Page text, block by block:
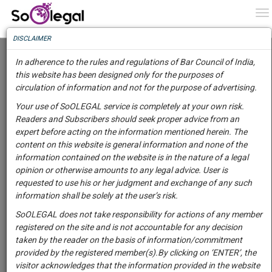
"Everything Is On Paper": Karnataka High
Court Directs State To Take Prompt Steps For
Establishment Of 'Goshalas' For Stray
Animals
Lawstreet Journal 29 Mar 2022 10:56pm
Comment Share
0Like 0
Image courtesy:Lawstreet Journal
JUDICIARY
Know
Awesome
The
Work
1444
DAYS
23
HOURS
9
MINUTES
16
SECONDS
Sign-
up
and
To
Know
More
Launching
Soon
SAARTH,
complete
client,
case,
DISCLAIMER
In adherence to the rules and regulations of Bar Council of India,
this website has been designed only for the purposes of
circulation of information and not for the purpose of advertising.
Your use of SoOLEGAL service is completely at your own risk.
Readers and Subscribers should seek proper advice from an
expert before acting on the information mentioned herein. The
content on this website is general information and none of the
information contained on the website is in the nature of a legal
opinion or otherwise amounts to any legal advice. User is
requested to use his or her judgment and exchange of any such
information shall be solely at the user’s risk.
SoOLEGAL does not take responsibility for actions of any member
registered on the site and is not accountable for any decision
taken by the reader on the basis of information/commitment
provided by the registered member(s).By clicking on ‘ENTER’, the
visitor acknowledges that the information provided in the website